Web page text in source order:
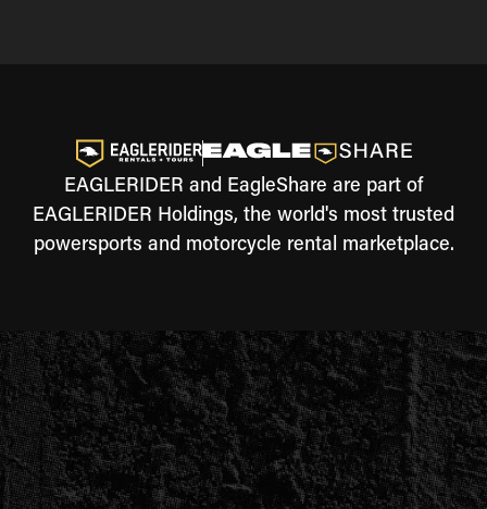
EAGLERIDER and EagleShare are part of
EAGLERIDER Holdings, the world's most trusted
powersports and motorcycle rental marketplace.